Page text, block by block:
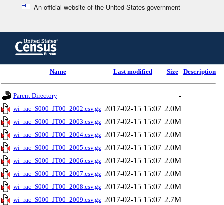
An official website of the United States government
content
header
Name Last modified Size Description
Parent Directory -
wi_rac_S000_JT00_2002.csv.gz 2017-02-15 15:07 2.0M
wi_rac_S000_JT00_2003.csv.gz 2017-02-15 15:07 2.0M
wi_rac_S000_JT00_2004.csv.gz 2017-02-15 15:07 2.0M
wi_rac_S000_JT00_2005.csv.gz 2017-02-15 15:07 2.0M
wi_rac_S000_JT00_2006.csv.gz 2017-02-15 15:07 2.0M
wi_rac_S000_JT00_2007.csv.gz 2017-02-15 15:07 2.0M
wi_rac_S000_JT00_2008.csv.gz 2017-02-15 15:07 2.0M
wi_rac_S000_JT00_2009.csv.gz 2017-02-15 15:07 2.7M